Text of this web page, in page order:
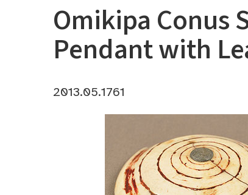
Omikipa Conus
Pendant with
2013.05.1761